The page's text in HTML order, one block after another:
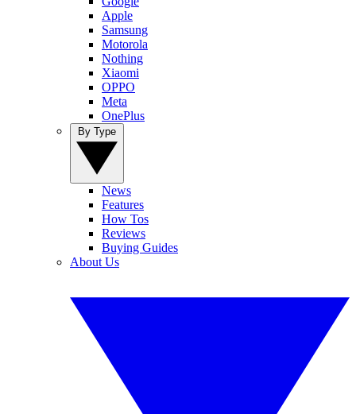
Apple
Samsung
Motorola
Nothing
Xiaomi
OPPO
Meta
OnePlus
News
Features
How Tos
Reviews
Buying Guides
About Us